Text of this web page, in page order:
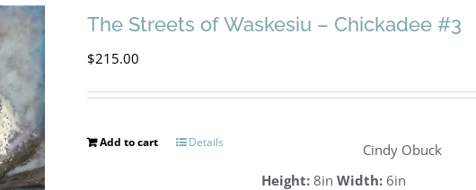
The Streets of Waskesiu – Chickadee #3
$215.00
Add to cart Details
Cindy Obuck
Height: 8in Width: 6in